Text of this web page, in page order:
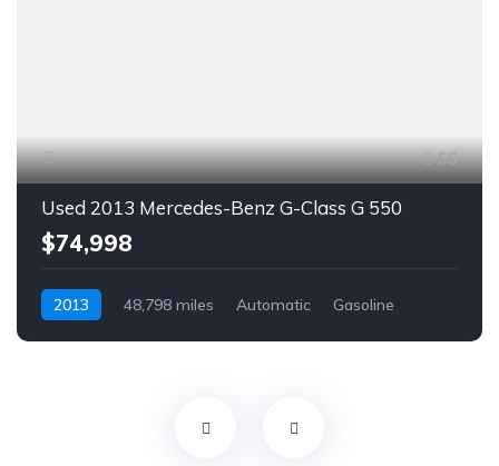
55
Used 2013 Mercedes-Benz G-Class G 550
$74,998
2013 48,798 miles Automatic
Gasoline